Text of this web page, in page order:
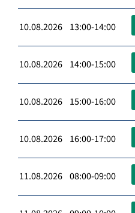
10.08.2026 13:00-14:00
10.08.2026 14:00-15:00
10.08.2026 15:00-16:00
10.08.2026 16:00-17:00
11.08.2026 08:00-09:00